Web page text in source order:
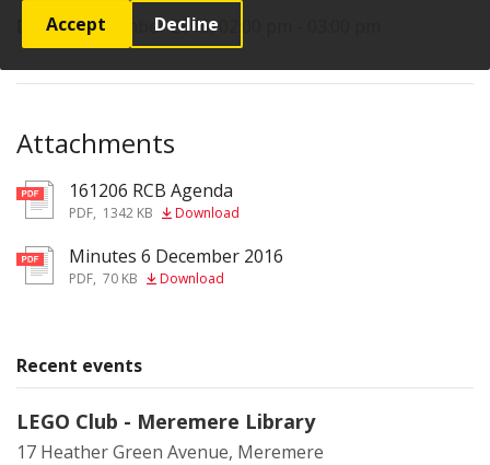
Accept Decline
Date:6 December 2016, 02:00 pm - 03:00 pm
Attachments
pdf161206 RCB Agenda
PDF, 1342 KB Download
pdfMinutes 6 December 2016
PDF, 70 KB Download
Recent events
LEGO Club - Meremere Library
17 Heather Green Avenue, Meremere